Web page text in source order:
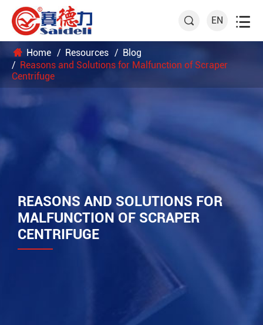
 EN 
Home Resources
Blog
Reasons and Solutions for Malfunction of Scraper
Centrifuge
REASONS AND SOLUTIONS FOR
MALFUNCTION OF SCRAPER
CENTRIFUGE